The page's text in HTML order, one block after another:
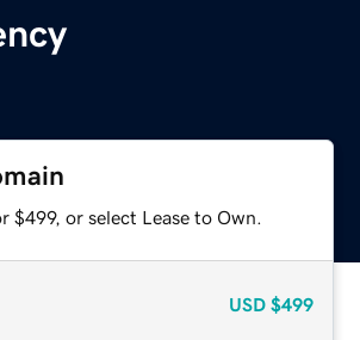
$499, or select Lease to Own.
USD $499